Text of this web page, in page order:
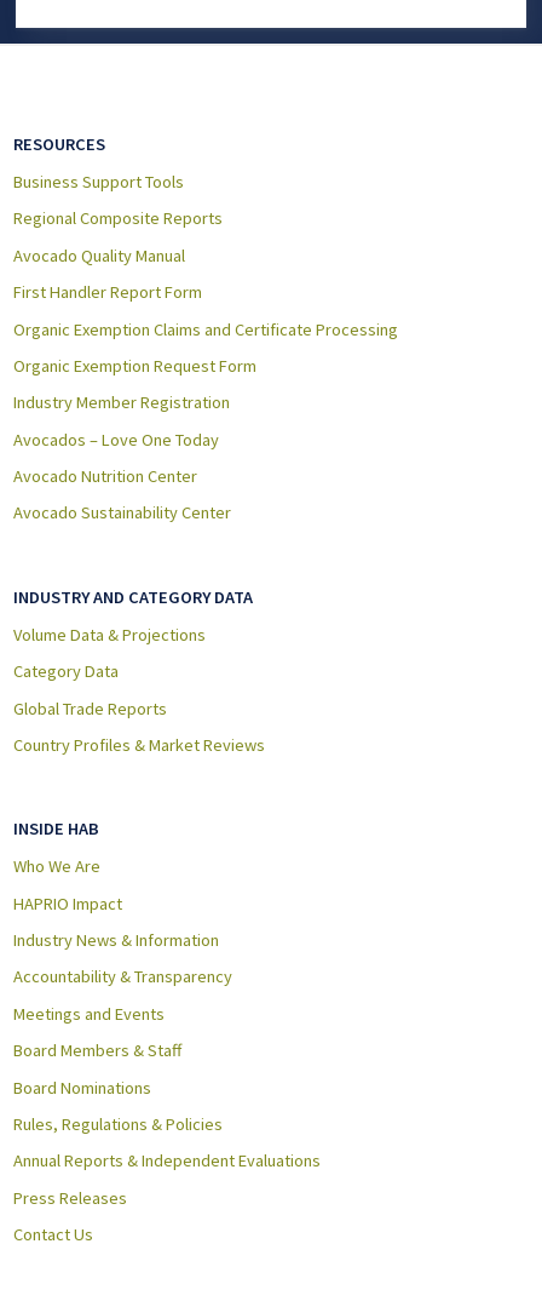
RESOURCES
Business Support Tools
Regional Composite Reports
Avocado Quality Manual
First Handler Report Form
Organic Exemption Claims and Certificate Processing
Organic Exemption Request Form
Industry Member Registration
Avocados – Love One Today
Avocado Nutrition Center
Avocado Sustainability Center
INDUSTRY AND CATEGORY DATA
Volume Data & Projections
Category Data
Global Trade Reports
Country Profiles & Market Reviews
INSIDE HAB
Who We Are
HAPRIO Impact
Industry News & Information
Accountability & Transparency
Meetings and Events
Board Members & Staff
Board Nominations
Rules, Regulations & Policies
Annual Reports & Independent Evaluations
Press Releases
Contact Us